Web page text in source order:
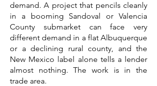
demand. A project that pencils cleanly
in a booming Sandoval or Valencia
County submarket can face very
different demand in a flat Albuquerque
or a declining rural county, and the
New Mexico label alone tells a lender
almost nothing. The work is in the
trade area.